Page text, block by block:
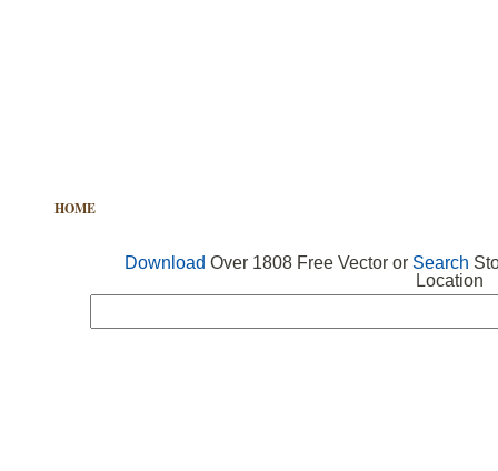
HOME
Download Over 1808 Free Vector or Search
Location